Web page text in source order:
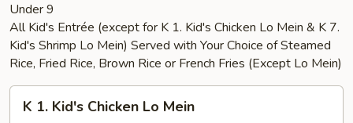
Under 9
All Kid's Entrée (except for K 1. Kid's Chicken Lo Mein & K 7.
Kid's Shrimp Lo Mein) Served with Your Choice of Steamed
Rice, Fried Rice, Brown Rice or French Fries (Except Lo Mein)
K 1. Kid's Chicken Lo Mein